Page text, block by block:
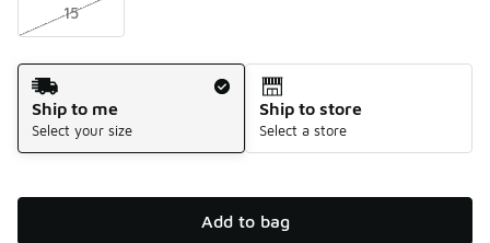
15
Shipping Method
Ship to me
Select your size
Ship to store
Select a store
Add to bag